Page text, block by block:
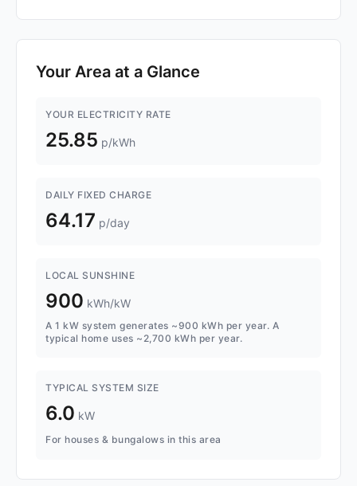
Your Area at a Glance
YOUR ELECTRICITY RATE
25.85 p/kWh
DAILY FIXED CHARGE
64.17 p/day
LOCAL SUNSHINE
900 kWh/kW
A 1 kW system generates ~900 kWh per year. A
typical home uses ~2,700 kWh per year.
TYPICAL SYSTEM SIZE
6.0 kW
For houses & bungalows in this area